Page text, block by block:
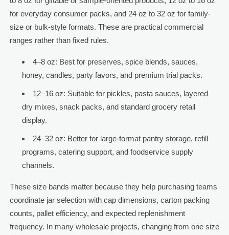
for everyday consumer packs, and 24 oz to 32 oz for family-
size or bulk-style formats. These are practical commercial
ranges rather than fixed rules.
4–8 oz: Best for preserves, spice blends, sauces,
honey, candles, party favors, and premium trial packs.
12–16 oz: Suitable for pickles, pasta sauces, layered
dry mixes, snack packs, and standard grocery retail
display.
24–32 oz: Better for large-format pantry storage, refill
programs, catering support, and foodservice supply
channels.
These size bands matter because they help purchasing teams
coordinate jar selection with cap dimensions, carton packing
counts, pallet efficiency, and expected replenishment
frequency. In many wholesale projects, changing from one size